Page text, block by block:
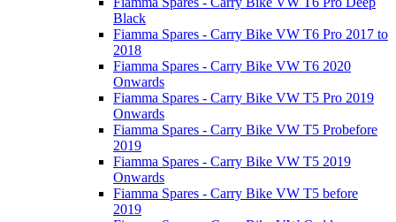
Black
Fiamma Spares - Carry Bike VW T6 Pro 2017 to
2018
Fiamma Spares - Carry Bike VW T6 2020
Onwards
Fiamma Spares - Carry Bike VW T5 Pro 2019
Onwards
Fiamma Spares - Carry Bike VW T5 Probefore
2019
Fiamma Spares - Carry Bike VW T5 2019
Onwards
Fiamma Spares - Carry Bike VW T5 before
2019